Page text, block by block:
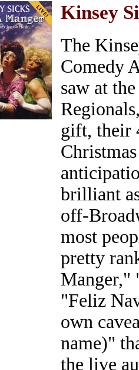
Kinsey
The
Comedy
saw at
gift, their
brilliant
off-
most
pretty
Manger,"
"Feliz
own
name)"
the live